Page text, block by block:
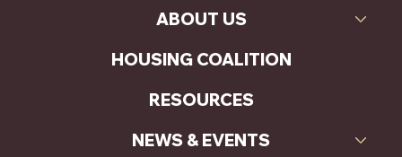
ABOUT US
HOUSING COALITION
RESOURCES
NEWS & EVENTS